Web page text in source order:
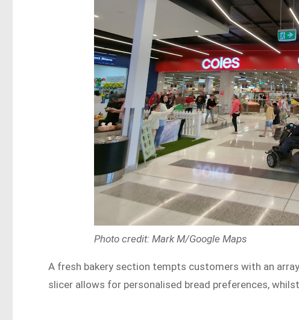
Photo credit: Mark M/Google Maps
A fresh bakery section tempts customers with an
slicer allows for personalised bread preferences,